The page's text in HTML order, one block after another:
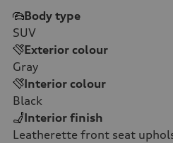
Body type
SUV
Exterior colour
Gray
Interior colour
Black
Interior finish
Leatherette front seat